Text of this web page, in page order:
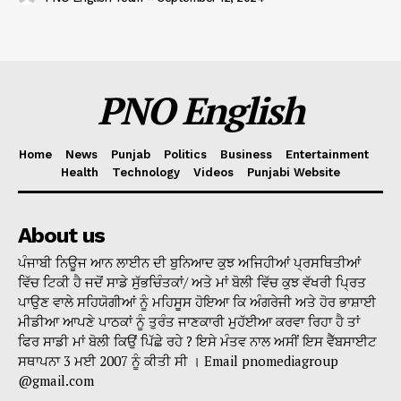
PNO English
Home News Punjab Politics Business
Entertainment
Health
Technology Videos Punjabi Website
About us
ਪੰਜਾਬੀ ਨਿਊਜ ਆਨ ਲਾਈਨ ਦੀ ਬੁਨਿਆਦ ਕੁਝ ਅਜਿਹੀਆਂ ਪ੍ਰਸਥਿਤੀਆਂ
ਵਿੱਚ ਟਿਕੀ ਹੈ ਜਦੋਂ ਸਾਡੇ ਸੁੱਭਚਿੰਤਕਾਂ/ ਅਤੇ ਮਾਂ ਬੋਲੀ ਵਿੱਚ ਕੁਝ ਵੱਖਰੀ ਪ੍ਰਿਤ
ਪਾਉਣ ਵਾਲੇ ਸਹਿਯੋਗੀਆਂ ਨੂੰ ਮਹਿਸੂਸ ਹੋਇਆ ਕਿ ਅੰਗਰੇਜੀ ਅਤੇ ਹੋਰ ਭਾਸ਼ਾਈ
ਮੀਡੀਆ ਆਪਣੇ ਪਾਠਕਾਂ ਨੂੰ ਤੁਰੰਤ ਜਾਣਕਾਰੀ ਮੁਹੱਈਆ ਕਰਵਾ ਰਿਹਾ ਹੈ ਤਾਂ
ਫਿਰ ਸਾਡੀ ਮਾਂ ਬੋਲੀ ਕਿਉਂ ਪਿੱਛੇ ਰਹੇ ? ਇਸੇ ਮੰਤਵ ਨਾਲ ਅਸੀਂ ਇਸ ਵੈੱਬਸਾਈਟ
ਸਥਾਪਨਾ 3 ਮਈ 2007 ਨੂੰ ਕੀਤੀ ਸੀ । Email pnomediagroup
@gmail.com